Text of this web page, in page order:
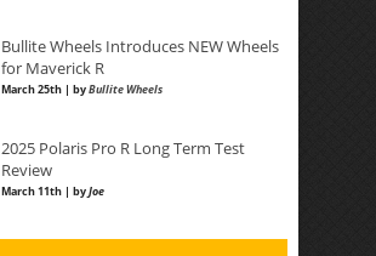
Bullite Wheels Introduces NEW Wheels
for Maverick R
March 25th | byBullite Wheels
2025 Polaris Pro R Long Term Test
Review
March 11th | byJoe